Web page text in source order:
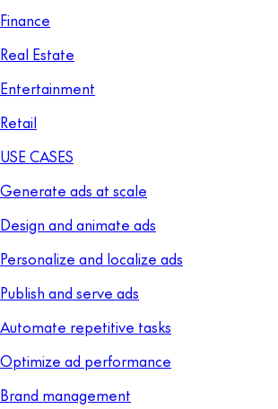
Finance
Real Estate
Entertainment
Retail
USE CASES
Generate ads at scale
Design and animate ads
Personalize and localize ads
Publish and serve ads
Automate repetitive tasks
Optimize ad performance
Brand management